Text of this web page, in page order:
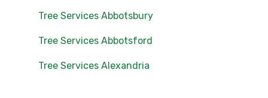
Tree Services Abbotsbury
Tree Services Abbotsford
Tree Services Alexandria